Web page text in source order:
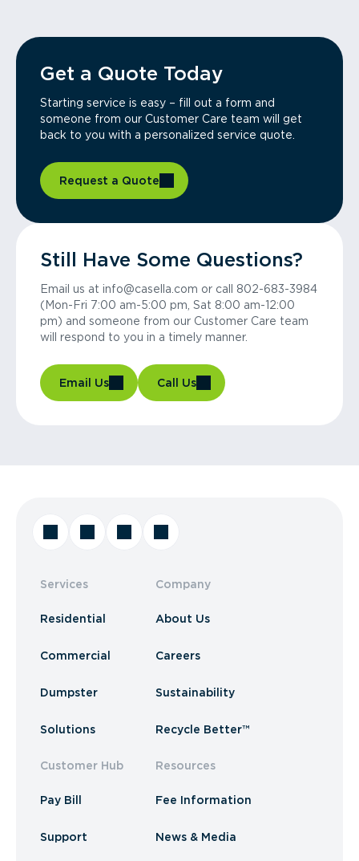
Get a Quote Today
Starting service is easy – fill out a form and
someone from our Customer Care team will get
back to you with a personalized service quote.
Request a Quote
Still Have Some Questions?
Email us at info@casella.com or call 802-683-3984
(Mon-Fri 7:00 am-5:00 pm, Sat 8:00 am-12:00
pm) and someone from our Customer Care team
will respond to you in a timely manner.
Email Us Call Us
Services
Residential
Commercial
Dumpster
Solutions
Customer Hub
Pay Bill
Support
Company
About Us
Careers
Sustainability
Recycle Better™
Resources
Fee Information
News & Media